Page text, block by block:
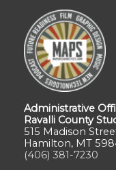
Administrative
Ravalli County
515 Madison
Hamilton, MT
(406) 381-7230